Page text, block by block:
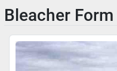
Bleacher Form